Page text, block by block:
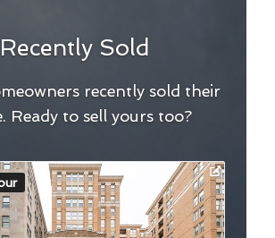
Recently Sold
recently sold their
Ready to sell yours too?